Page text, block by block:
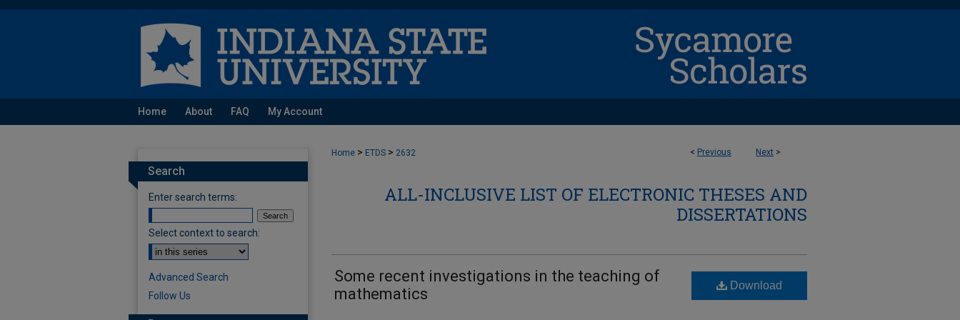
Home About FAQ My Account
< Previous Next >
Home > ETDS > 2632
ALL-INCLUSIVE LIST OF ELECTRONIC THESES AND
DISSERTATIONS
Some recent investigations in the teaching of
mathematics
Download
Search
Enter search terms:
Select context to search:
Advanced Search
Follow Us